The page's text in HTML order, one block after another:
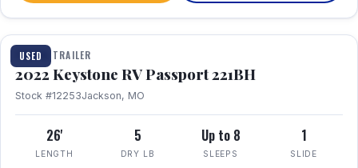
USED
1 / 16
TRAVEL TRAILER
2022 Keystone RV Passport 221BH
Stock #12253Jackson, MO
26'
LENGTH
5
DRY LB
Up to 8
SLEEPS
1
SLIDE